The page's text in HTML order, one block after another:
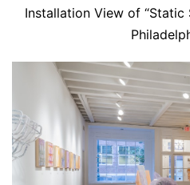
Installation View of “Static